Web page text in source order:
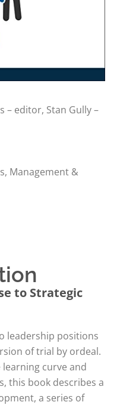
– editor, Stan Gully –
Management &
to Strategic
leadership positions
of trial by ordeal.
learning curve and
this book describes a
a series of